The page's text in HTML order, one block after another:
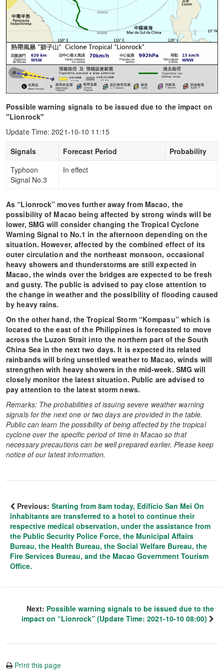
Possible warning signals to be issued due to the impact on
"Lionrock"
Update Time: 2021-10-10 11:15
Signals
Forecast Period
Probability
Typhoon
Signal No.3
In effect
As “Lionrock” moves further away from Macao, the
possibility of Macao being affected by strong winds will be
lower, SMG will consider changing the Tropical Cyclone
Warning Signal to No.1 in the afternoon depending on the
situation. However, affected by the combined effect of its
outer circulation and the northeast monsoon, occasional
heavy showers and thunderstorms are still expected in
Macao, the winds over the bridges are expected to be fresh
and gusty. The public is advised to pay close attention to
the change in weather and the possibility of flooding caused
by heavy rains.
On the other hand, the Tropical Storm “Kompasu” which is
located to the east of the Philippines is forecasted to move
across the Luzon Strait into the northern part of the South
China Sea in the next two days. It is expected its related
rainbands will bring unsettled weather to Macao, winds will
strengthen with heavy showers in the mid-week. SMG will
closely monitor the latest situation. Public are advised to
pay attention to the latest storm news.
Remarks: The probabilities of issuing severe weather warning
signals for the next one or two days are provided in the table.
Public can learn the possibility of being affected by the tropical
cyclone over the specific period of time in Macao so that
necessary precautions can be well prepared earlier. Please keep
notice of our latest information.
Previous: Starting from 8am today, Edifício San Mei On
inhabitants are transferred to a hotel to continue their
respective medical observation, under the assistance from
the Public Security Police Force, the Municipal Affairs
Bureau, the Health Bureau, the Social Welfare Bureau, the
Fire Services Bureau, and the Macao Government Tourism
Office.
Next: Possible warning signals to be issued due to the
impact on “Lionrock” (Update Time: 2021-10-10 08:00)
Print this page